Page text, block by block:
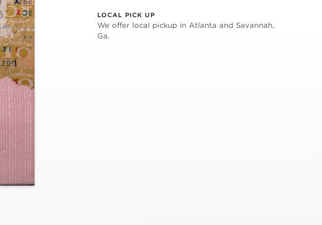
LOCAL PICK UP
We offer local pickup in Atlanta and Savannah,
Ga.